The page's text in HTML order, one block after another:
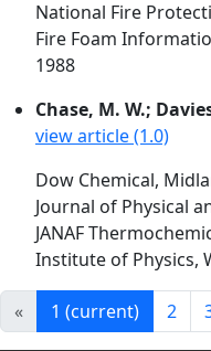
National Fire
Fire Foam
1988
Chase, M. W.;
view article (1.0)
Dow Chemical,
Journal of Physical
JANAF
Institute of Physics,
« 1 (current) 2